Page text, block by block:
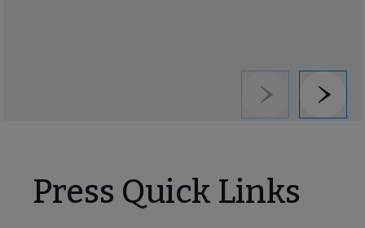
Previous
Press Quick Links